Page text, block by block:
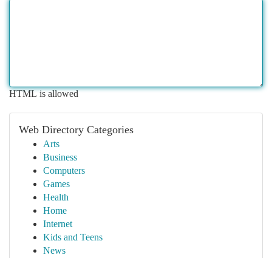
HTML is allowed
Web Directory Categories
Arts
Business
Computers
Games
Health
Home
Internet
Kids and Teens
News